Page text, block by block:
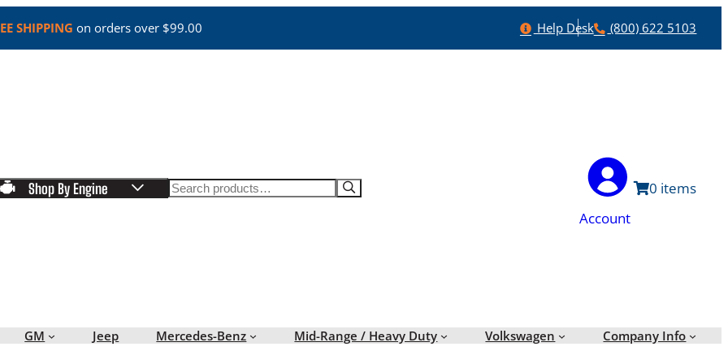
SHIPPING on orders over $99.00 Help
Help Desk Phone
(800) 622 5103
Shop By Engine Search
Account
0
GM Jeep Mercedes-Benz Mid-Range / Heavy Duty Volkswagen Company Info